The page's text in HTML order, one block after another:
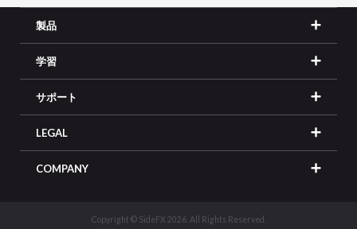
製品
学習
サポート
LEGAL
COMPANY
Copyright © SideFX 2026. All Rights Reserved.